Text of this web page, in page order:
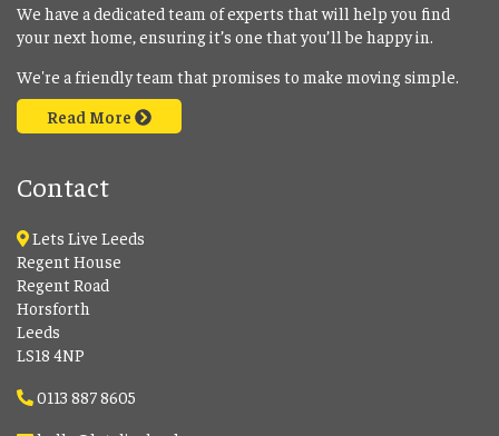
We have a dedicated team of experts that will help you find
your next home, ensuring it’s one that you’ll be happy in.
We're a friendly team that promises to make moving simple.
Read More
Contact
Lets Live Leeds
Regent House
Regent Road
Horsforth
Leeds
LS18 4NP
0113 887 8605